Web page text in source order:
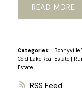
RSS
READ
Categories: Bonnyville
Cold Lake Real Estate |
Estate